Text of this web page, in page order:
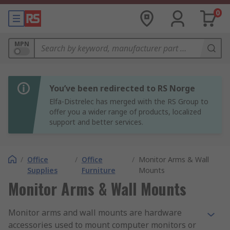
0
MPN
You’ve been redirected to RS Norge
Elfa-Distrelec has merged with the RS Group to
offer you a wider range of products, localized
support and better services.
/ Office
Supplies
/ Office
Furniture
/ Monitor Arms & Wall
Mounts
Monitor Arms & Wall Mounts
Monitor arms and wall mounts are hardware
accessories used to mount computer monitors or